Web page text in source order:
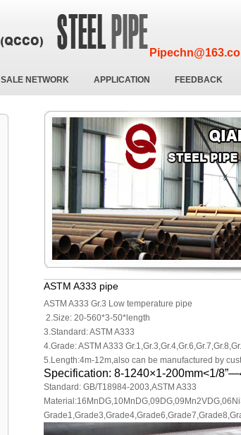
SALE NETWORK APPLICATION FEEDBACK
ASTM A333 pipe
ASTM A333 Gr.3 Low temperature pipe
2.Size: 20-560*3-50*length
3.Standard: ASTM A333
4.Grade: ASTM A333
5.Length:4m-12m,also can be manufactured by
Specification: 8-1240×1-200mm<1/
Standard: GB/T18984-2003,ASTM A333